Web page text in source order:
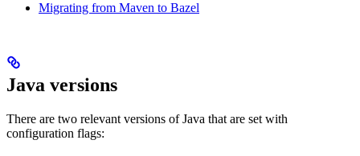
Migrating from Maven to Bazel
Java versions
There are two relevant versions of Java that are set with
configuration flags: